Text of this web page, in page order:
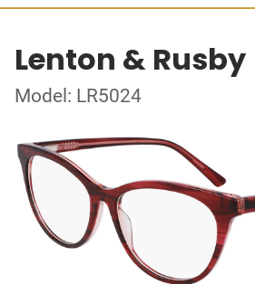
Lenton & Rusby
Model: LR5024